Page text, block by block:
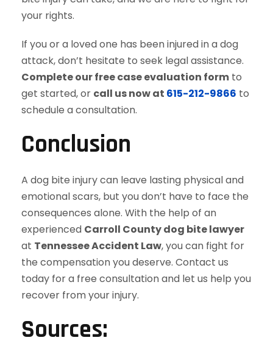
your rights.
If you or a loved one has been injured in a dog
attack, don’t hesitate to seek legal assistance.
Complete our free case evaluation form to
get started, or call us now at 615-212-9866 to
schedule a consultation.
Conclusion
A dog bite injury can leave lasting physical and
emotional scars, but you don’t have to face the
consequences alone. With the help of an
experienced Carroll County dog bite lawyer
at Tennessee Accident Law, you can fight for
the compensation you deserve. Contact us
today for a free consultation and let us help you
recover from your injury.
Sources: